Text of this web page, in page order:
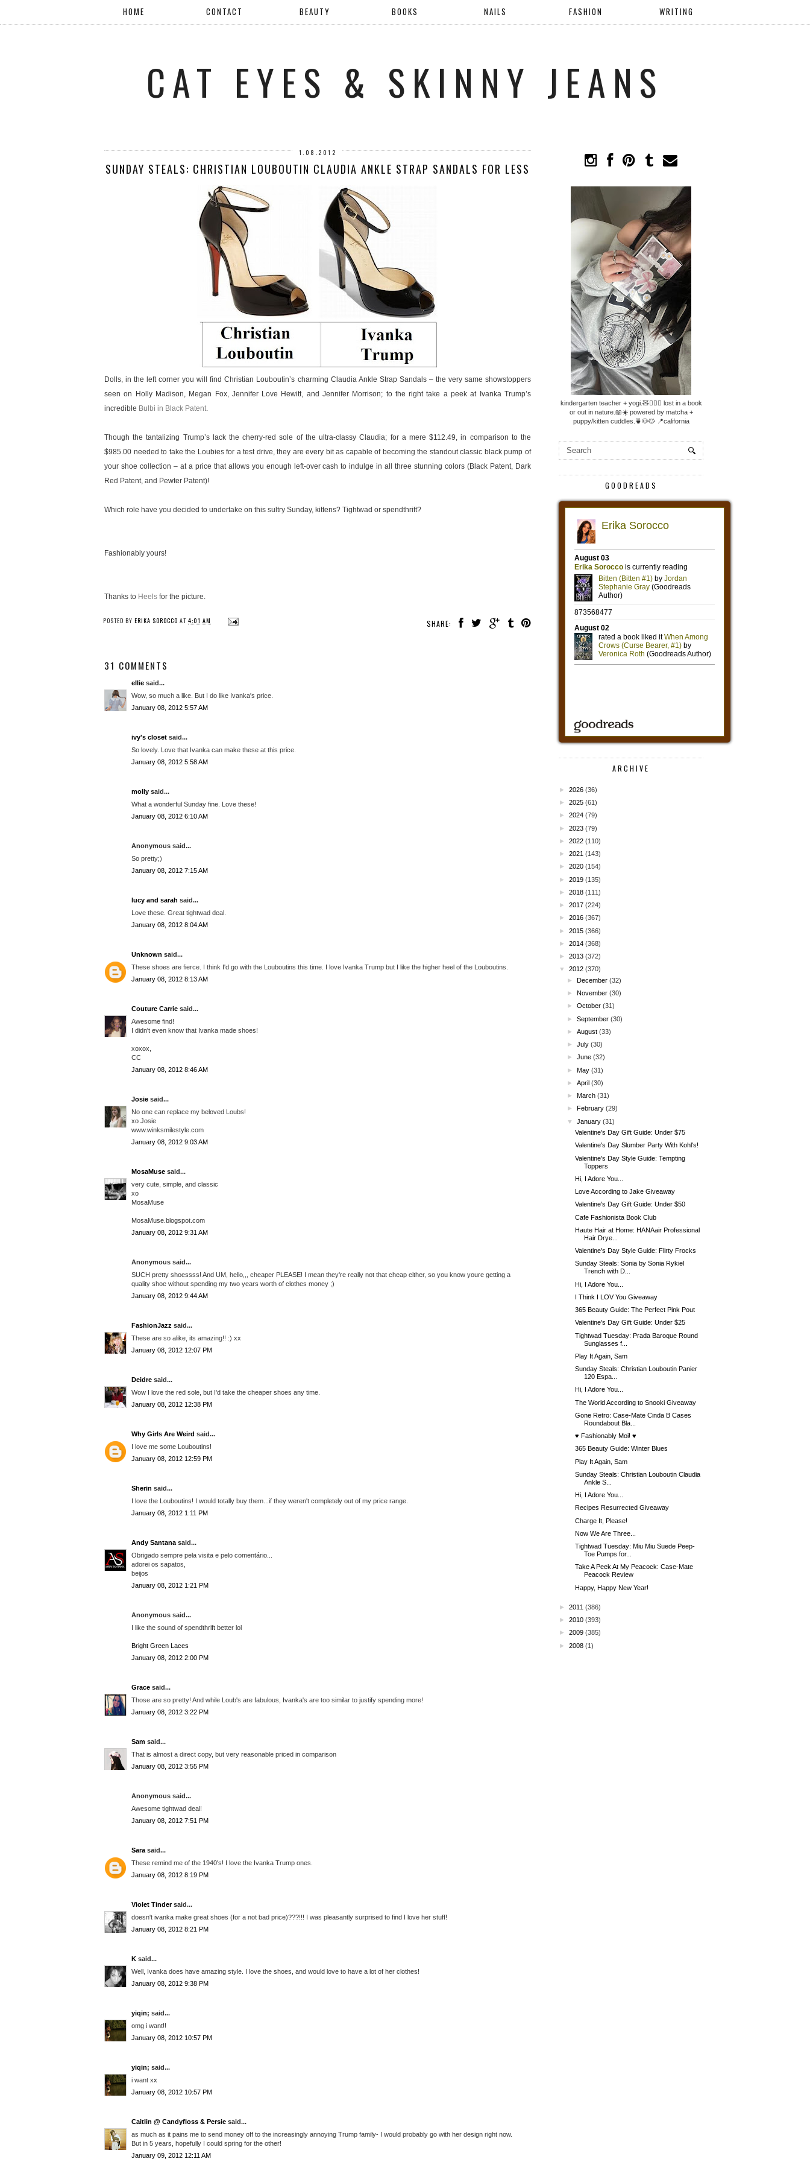
HOME CONTACT BEAUTY BOOKS NAILS FASHION WRITING
CAT EYES & SKINNY JEANS
1.08.2012
SUNDAY STEALS: CHRISTIAN LOUBOUTIN CLAUDIA ANKLE STRAP SANDALS FOR LESS
Dolls, in the left corner you will find Christian Louboutin’s charming Claudia Ankle Strap Sandals – the very same showstoppers
seen on Holly Madison, Megan Fox, Jennifer Love Hewitt, and Jennifer Morrison; to the right take a peek at Ivanka Trump’s
incredible Bulbi in Black Patent.
Though the tantalizing Trump’s lack the cherry-red sole of the ultra-classy Claudia; for a mere $112.49, in comparison to the
$985.00 needed to take the Loubies for a test drive, they are every bit as capable of becoming the standout classic black pump of
your shoe collection – at a price that allows you enough left-over cash to indulge in all three stunning colors (Black Patent, Dark
Red Patent, and Pewter Patent)!
Which role have you decided to undertake on this sultry Sunday, kittens? Tightwad or spendthrift?
Fashionably yours!
Thanks to Heels for the picture.
SHARE:
POSTED BY ERIKA SOROCCO AT 4:01 AM
31 COMMENTS
ellie said...
Wow, so much a like. But I do like Ivanka's price.
January 08, 2012 5:57 AM
ivy's closet said...
So lovely. Love that Ivanka can make these at this price.
January 08, 2012 5:58 AM
molly said...
What a wonderful Sunday fine. Love these!
January 08, 2012 6:10 AM
Anonymous said...
So pretty;)
January 08, 2012 7:15 AM
lucy and sarah said...
Love these. Great tightwad deal.
January 08, 2012 8:04 AM
Unknown said...
These shoes are fierce. I think I'd go with the Louboutins this time. I love Ivanka Trump but I like the higher heel of the Louboutins.
January 08, 2012 8:13 AM
Couture Carrie said...
Awesome find!
I didn't even know that Ivanka made shoes!
xoxox,
CC
January 08, 2012 8:46 AM
Josie said...
No one can replace my beloved Loubs!
xo Josie
www.winksmilestyle.com
January 08, 2012 9:03 AM
MosaMuse said...
very cute, simple, and classic
xo
MosaMuse
MosaMuse.blogspot.com
January 08, 2012 9:31 AM
Anonymous said...
SUCH pretty shoessss! And UM, hello,,, cheaper PLEASE! I mean they're really not that cheap either, so you know youre getting a
quality shoe without spending my two years worth of clothes money ;)
January 08, 2012 9:44 AM
FashionJazz said...
These are so alike, its amazing!! :) xx
January 08, 2012 12:07 PM
Deidre said...
Wow I love the red sole, but I'd take the cheaper shoes any time.
January 08, 2012 12:38 PM
Why Girls Are Weird said...
I love me some Louboutins!
January 08, 2012 12:59 PM
Sherin said...
I love the Louboutins! I would totally buy them...if they weren't completely out of my price range.
January 08, 2012 1:11 PM
Andy Santana said...
Obrigado sempre pela visita e pelo comentário...
adorei os sapatos,
beijos
January 08, 2012 1:21 PM
Anonymous said...
I like the sound of spendthrift better lol
Bright Green Laces
January 08, 2012 2:00 PM
Grace said...
Those are so pretty! And while Loub's are fabulous, Ivanka's are too similar to justify spending more!
January 08, 2012 3:22 PM
Sam said...
That is almost a direct copy, but very reasonable priced in comparison
January 08, 2012 3:55 PM
Anonymous said...
Awesome tightwad deal!
January 08, 2012 7:51 PM
Sara said...
These remind me of the 1940's! I love the Ivanka Trump ones.
January 08, 2012 8:19 PM
Violet Tindersaid...
doesn't ivanka make great shoes (for a not bad price)???!!! I was pleasantly surprised to find I love her stuff!
January 08, 2012 8:21 PM
K said...
Well, Ivanka does have amazing style. I love the shoes, and would love to have a lot of her clothes!
January 08, 2012 9:38 PM
yiqin; said...
omg i want!!
January 08, 2012 10:57 PM
yiqin; said...
i want xx
January 08, 2012 10:57 PM
Caitlin @ Candyfloss & Persie said...
as much as it pains me to send money off to the increasingly annoying Trump family- I would probably go with her design right now.
But in 5 years, hopefully I could spring for the other!
January 09, 2012 12:11 AM
kindergarten teacher + yogi.🧸🧘🏼‍♀️ lost in a book
or out in nature.📖☀️ powered by matcha +
puppy/kitten cuddles.🍵🐶🐱 📍california
GOODREADS
ARCHIVE
► 2026 (36)
► 2025 (61)
► 2024 (79)
► 2023 (79)
► 2022 (110)
► 2021 (143)
► 2020 (154)
► 2019 (135)
► 2018 (111)
► 2017 (224)
► 2016 (367)
► 2015 (366)
► 2014 (368)
► 2013 (372)
▼
2012 (370)
►December (32)
►November (30)
►October (31)
►September (30)
►August (33)
►July (30)
►June (32)
►May (31)
►April (30)
►March (31)
►
February (29)
▼
January (31)
Valentine's Day Gift Guide: Under $75
Valentine's Day Slumber Party With Kohl's!
Valentine's Day Style Guide: Tempting
Toppers
Hi, I Adore You...
Love According to Jake Giveaway
Valentine's Day Gift Guide: Under $50
Cafe Fashionista Book Club
Haute Hair at Home: HANAair Professional
Hair Drye...
Valentine's Day Style Guide: Flirty Frocks
Sunday Steals: Sonia by Sonia Rykiel
Trench with D...
Hi, I Adore You...
I Think I LOV You Giveaway
365 Beauty Guide: The Perfect Pink Pout
Valentine's Day Gift Guide: Under $25
Tightwad Tuesday: Prada Baroque Round
Sunglasses f...
Play It Again, Sam
Sunday Steals: Christian Louboutin Panier
120 Espa...
Hi, I Adore You...
The World According to Snooki Giveaway
Gone Retro: Case-Mate Cinda B Cases
Roundabout Bla...
♥ Fashionably Moi! ♥
365 Beauty Guide: Winter Blues
Play It Again, Sam
Sunday Steals: Christian Louboutin Claudia
Ankle S...
Hi, I Adore You...
Recipes Resurrected Giveaway
Charge It, Please!
Now We Are Three...
Tightwad Tuesday: Miu Miu Suede Peep-
Toe Pumps for...
Take A Peek At My Peacock: Case-Mate
Peacock Review
Happy, Happy New Year!
► 2011 (386)
► 2010 (393)
► 2009 (385)
► 2008 (1)